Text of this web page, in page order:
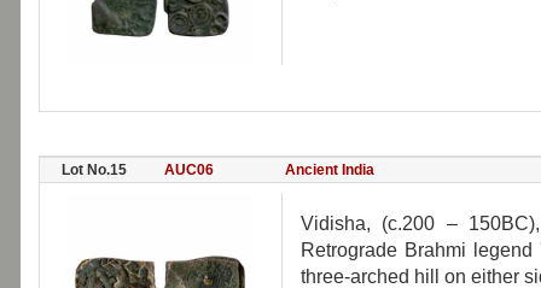
Lot No.15 AUC06 Ancient India
Vidisha, (c.200 –
Retrograde Brahmi
three-arched hill on either